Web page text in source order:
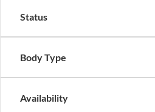
Status
Body Type
Availability